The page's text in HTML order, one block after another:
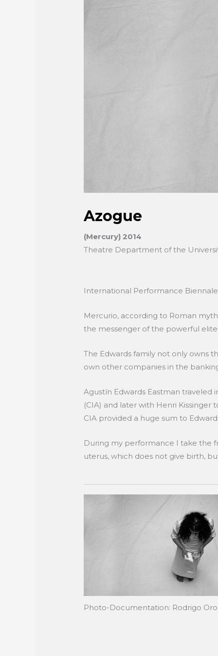
Azogue
(Mercury) 2014
Theatre Department of the
International Performance Biennale
Mercurio, according to Roman
the messenger of the powerful
The Edwards family not only owns
own other companies in the
Agustín Edwards Eastman traveled
(CIA) and later with Henri
CIA provided a huge sum to
During my performance I take the
uterus, which does not give birth,
Photo-Documentation: Rodrigo